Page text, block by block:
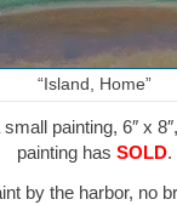
“Island, Home”
painting, 6″ x
painting has SOLD.
by the harbor, no